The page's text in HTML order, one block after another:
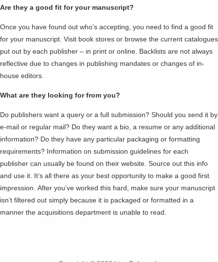
Are they a good fit for your manuscript?
Once you have found out who’s accepting, you need to find a good fit
for your manuscript. Visit book stores or browse the current catalogues
put out by each publisher – in print or online. Backlists are not always
reflective due to changes in publishing mandates or changes of in-
house editors.
What are they looking for from you?
Do publishers want a query or a full submission? Should you send it by
e-mail or regular mail? Do they want a bio, a resume or any additional
information? Do they have any particular packaging or formatting
requirements? Information on submission guidelines for each
publisher can usually be found on their website. Source out this info
and use it. It’s all there as your best opportunity to make a good first
impression. After you’ve worked this hard, make sure your manuscript
isn’t filtered out simply because it is packaged or formatted in a
manner the acquisitions department is unable to read.